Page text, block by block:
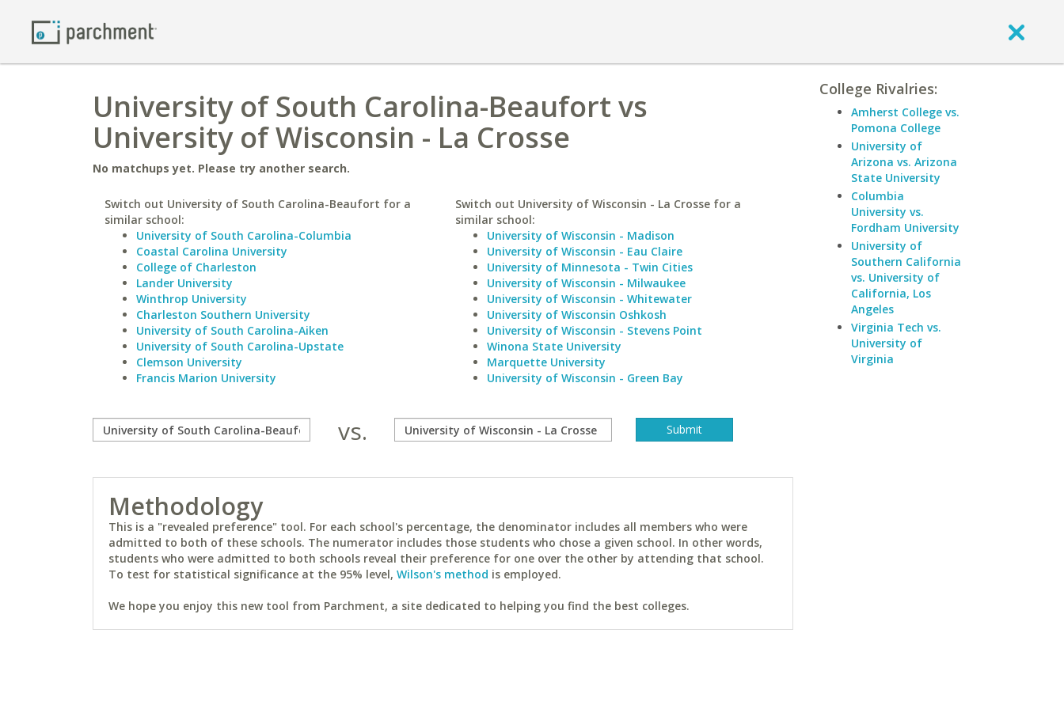
University of South Carolina-Beaufort vs
University of Wisconsin - La Crosse
No matchups yet. Please try another search.
Switch out University of South Carolina-Beaufort for a
similar school:
University of South Carolina-Columbia
Coastal Carolina University
College of Charleston
Lander University
Winthrop University
Charleston Southern University
University of South Carolina-Aiken
University of South Carolina-Upstate
Clemson University
Francis Marion University
Switch out University of Wisconsin - La Crosse for a
similar school:
University of Wisconsin - Madison
University of Wisconsin - Eau Claire
University of Minnesota - Twin Cities
University of Wisconsin - Milwaukee
University of Wisconsin - Whitewater
University of Wisconsin Oshkosh
University of Wisconsin - Stevens Point
Winona State University
Marquette University
University of Wisconsin - Green Bay
vs.
Methodology
This is a "revealed preference" tool. For each school's percentage, the denominator includes all members who were
admitted to both of these schools. The numerator includes those students who chose a given school. In other words,
students who were admitted to both schools reveal their preference for one over the other by attending that school.
To test for statistical significance at the 95% level, Wilson's method is employed.
We hope you enjoy this new tool from Parchment, a site dedicated to helping you find the best colleges.
College Rivalries:
Amherst College vs.
Pomona College
University of
Arizona vs. Arizona
State University
Columbia
University vs.
Fordham University
University of
Southern California
vs. University of
California, Los
Angeles
Virginia Tech vs.
University of
Virginia